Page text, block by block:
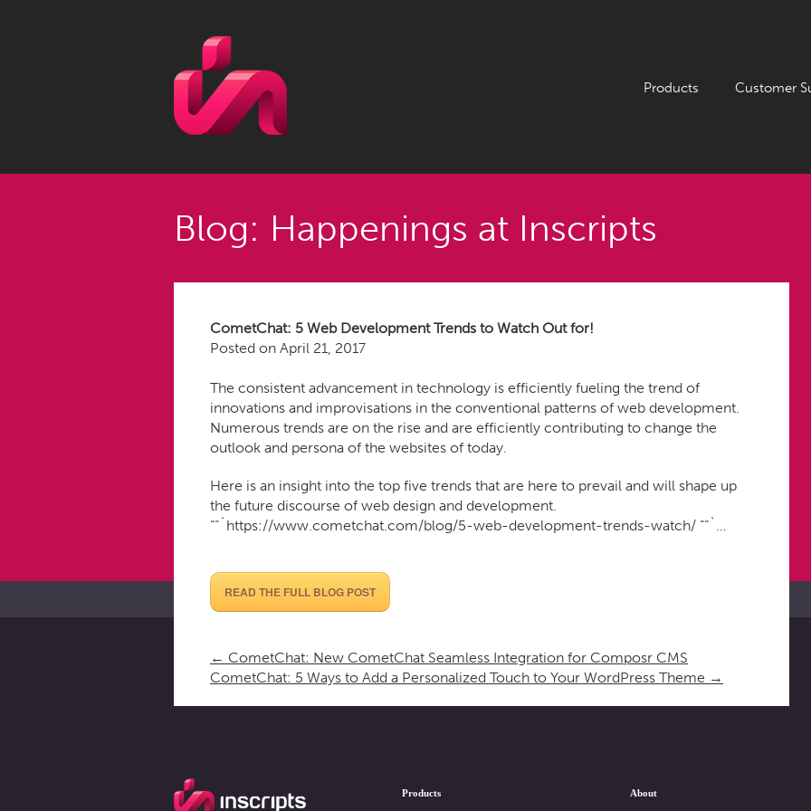
Products Customer
Blog: Happenings at Inscripts
CometChat: 5 Web Development Trends to Watch Out for!
Posted on April 21, 2017
The consistent advancement in technology is efficiently fueling the trend of
innovations and improvisations in the conventional patterns of web development.
Numerous trends are on the rise and are efficiently contributing to change the
outlook and persona of the websites of today.
Here is an insight into the top five trends that are here to prevail and will shape up
the future discourse of web design and development.
““`https://www.cometchat.com/blog/5-web-development-trends-watch/ ““`…
READ THE FULL BLOG POST
← CometChat: New CometChat Seamless Integration for Composr CMS
CometChat: 5 Ways to Add a Personalized Touch to Your WordPress Theme →
Products About